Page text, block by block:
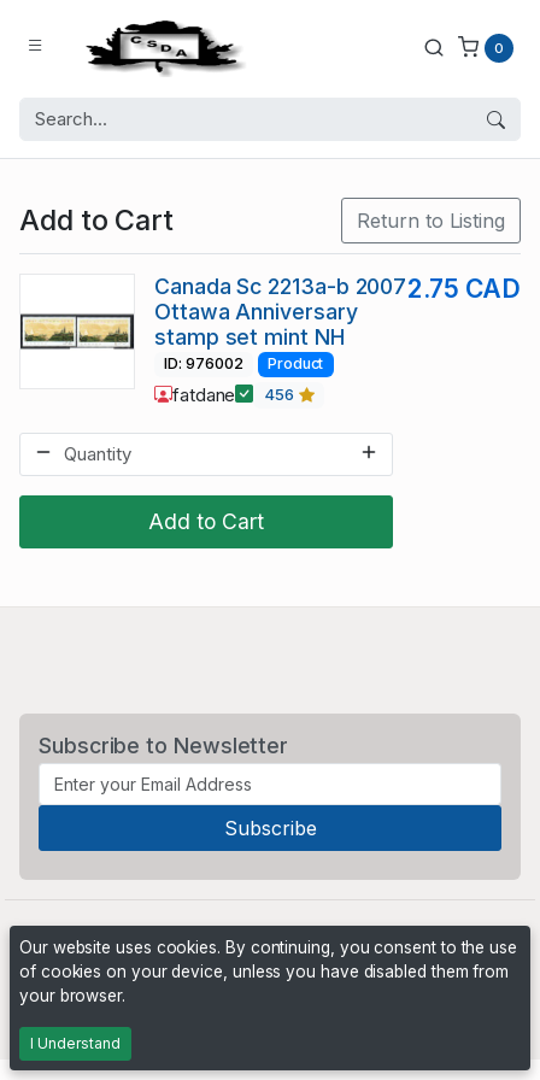
0
Add to Cart Return to Listing
Add to Cart
Canada Sc 2213a-b 2007
Ottawa Anniversary
stamp set mint NH
2.75 CAD
ID: 976002 Product
fatdane 456
Subscribe to Newsletter
Our website uses cookies. By continuing, you consent to the use
of cookies on your device, unless you have disabled them from
your browser.
I Understand